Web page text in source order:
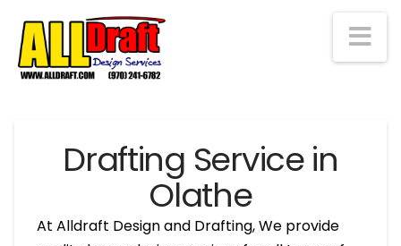
Drafting Service in
Olathe
At Alldraft Design and Drafting, We provide